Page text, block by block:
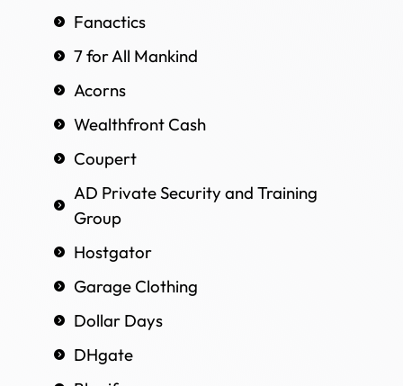
Fanactics
7 for All Mankind
Acorns
Wealthfront Cash
Coupert
AD Private Security and Training
Group
Hostgator
Garage Clothing
Dollar Days
DHgate